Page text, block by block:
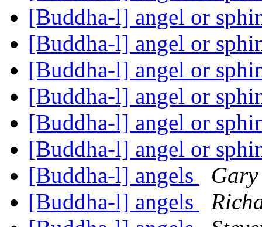
[Buddha-l] angel or
[Buddha-l] angel or
[Buddha-l] angel or
[Buddha-l] angel or
[Buddha-l] angel or
[Buddha-l] angel or
[Buddha-l] angels
[Buddha-l] angels